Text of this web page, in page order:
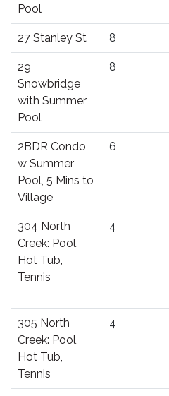
Pool
27 Stanley St 8
29
Snowbridge
with Summer
Pool
8
2BDR Condo
w Summer
Pool, 5 Mins to
Village
6
304 North
Creek: Pool,
Hot Tub,
Tennis
4
305 North
Creek: Pool,
Hot Tub,
Tennis
4